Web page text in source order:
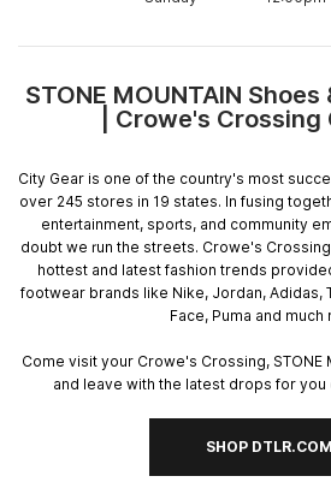
Skip
link
STONE MOUNTAIN
| Crowe's
City Gear is one of the country's most
over 245 stores in 19 states. In fusing
entertainment, sports, and community
doubt we run the streets. Crowe's
hottest and latest fashion trends
footwear brands like Nike, Jordan, Adidas,
Face, Puma and much
Come visit your Crowe's Crossing, STONE
and leave with the latest drops for you
SHOP DTLR.COM